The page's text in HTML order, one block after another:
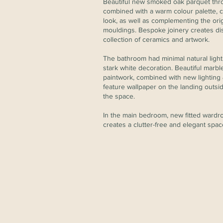
combined with a warm colour palette,
look, as well as complementing the
mouldings. Bespoke joinery creates
collection of ceramics and artwork.
The bathroom had minimal natural
stark white decoration. Beautiful
paintwork, combined with new
feature wallpaper on the landing
the space.
In the main bedroom, new fitted
creates a clutter-free and elegant